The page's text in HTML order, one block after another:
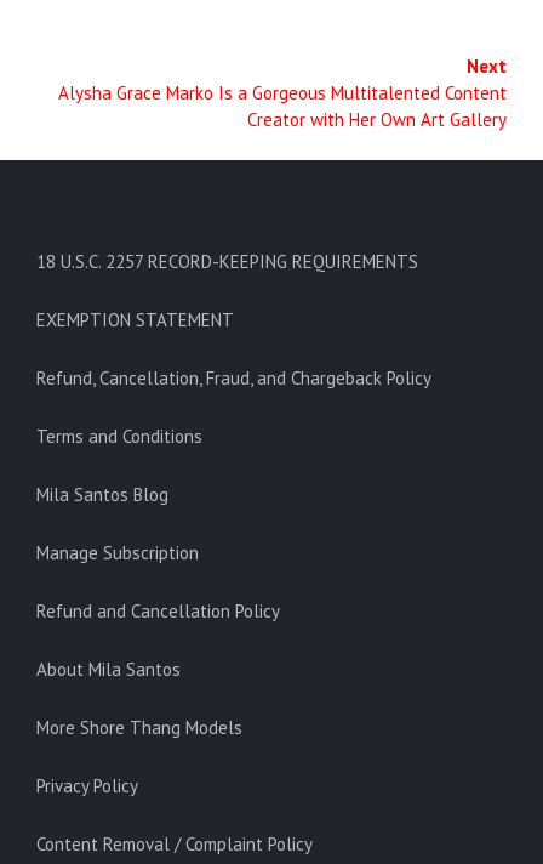
Next
Alysha Grace Marko Is a Gorgeous Multitalented Content
Creator with Her Own Art Gallery
18 U.S.C. 2257 RECORD-KEEPING REQUIREMENTS
EXEMPTION STATEMENT
Refund, Cancellation, Fraud, and Chargeback Policy
Terms and Conditions
Mila Santos Blog
Manage Subscription
Refund and Cancellation Policy
About Mila Santos
More Shore Thang Models
Privacy Policy
Content Removal / Complaint Policy